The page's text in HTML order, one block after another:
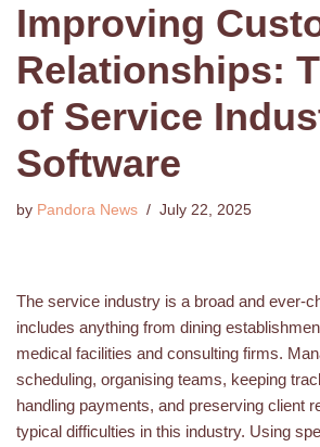
Improving
Relationships:
of Service
Software
by Pandora News July 22, 2025
The service industry is a broad and ever-
includes anything from dining
medical facilities and consulting firms.
scheduling, organising teams, keeping
handling payments, and preserving client
typical difficulties in this industry. Using